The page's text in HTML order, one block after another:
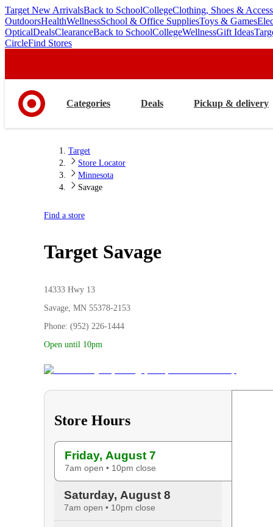
skip
to
main
content
skip
to
footer
Target New ArrivalsBack to SchoolCollegeClothing, Shoes &
OutdoorsHealthWellnessSchool & Office SuppliesToys & Games
OpticalDealsClearanceBack to SchoolCollegeWellnessGift Ideas
CircleFind Stores
Categories Deals Pickup & delivery
Target
Store Locator
Minnesota
Savage
Find a store
Target Savage
14333 Hwy 13
Savage, MN 55378-2153
Phone: (952) 226-1444
Open until 10pm
Store Hours
Friday, August 7
7am open • 10pm close
Saturday, August 8
7am open • 10pm close